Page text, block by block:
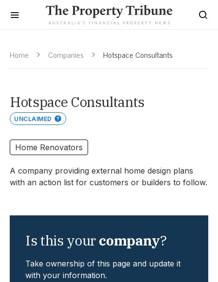
Home Companies Hotspace Consultants
Hotspace Consultants
UNCLAIMED
Home Renovators
A company providing external home design plans
with an action list for customers or builders to follow.
Is this yourcompany?
Take ownership of this page and update it
with your information.